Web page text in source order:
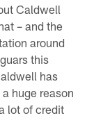
Caldwell
– and the
around
this
has
huge reason
lot of credit